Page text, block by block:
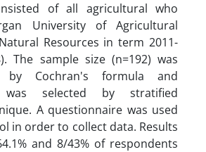
of all agricultural who
University of Agricultural
Resources in term 2011-
The sample size (n=192) was
by Cochran's formula and
was selected by stratified
A questionnaire was used
in order to collect data. Results
and 8/43% of respondents